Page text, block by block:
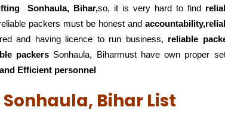
Sonhaula, Bihar,so, it is very hard to find
packers must be honest and
and having licence to run business, reliable
packers Sonhaula, Biharmust have own proper
Efficient personnel
Bihar List